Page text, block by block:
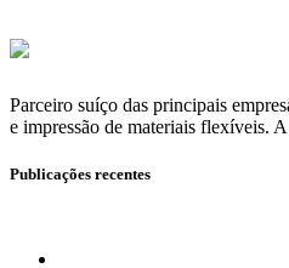
Parceiro suíço das principais
e impressão de materiais flexíveis.
Publicações recentes